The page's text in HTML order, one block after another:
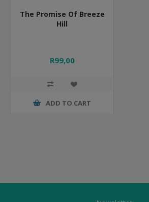
The Promise Of Breeze
Hill
R99,00
ADD TO CART